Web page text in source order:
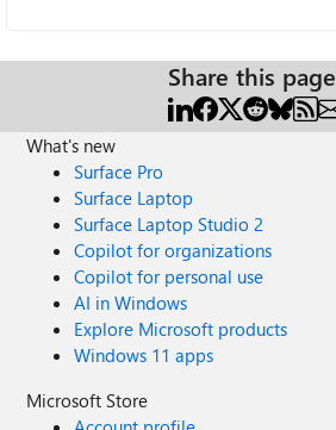
Share this page
What's new
Surface Pro
Surface Laptop
Surface Laptop Studio 2
Copilot for organizations
Copilot for personal use
AI in Windows
Explore Microsoft products
Windows 11 apps
Microsoft Store